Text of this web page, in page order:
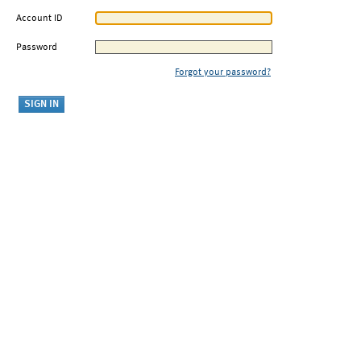
Account ID
Password
Forgot your password?